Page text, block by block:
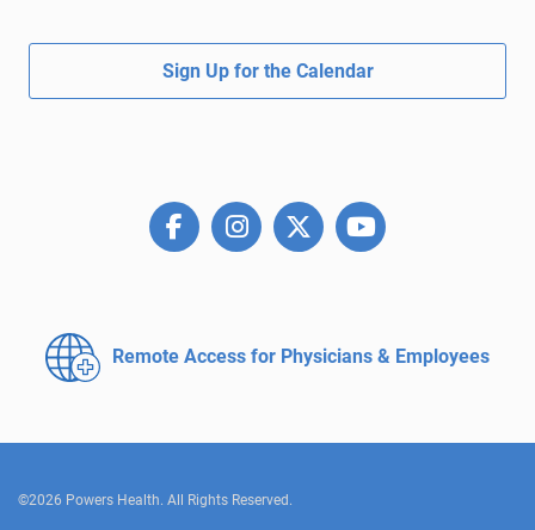
Sign Up for the Calendar
Remote Access for Physicians & Employees
©2026 Powers Health. All Rights Reserved.